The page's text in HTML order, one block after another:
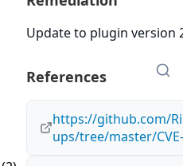
Update to plugin version
References
https://github.com/
ups/tree/master/